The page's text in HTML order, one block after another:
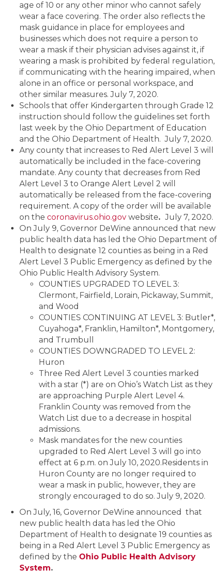
age of 10 or any other minor who cannot safely
wear a face covering. The order also reflects the
mask guidance in place for employees and
businesses which does not require a person to
wear a mask if their physician advises against it, if
wearing a mask is prohibited by federal regulation,
if communicating with the hearing impaired, when
alone in an office or personal workspace, and
other similar measures. July 7, 2020.
Schools that offer Kindergarten through Grade 12
instruction should follow the guidelines set forth
last week by the Ohio Department of Education
and the Ohio Department of Health. July 7, 2020.
Any county that increases to Red Alert Level 3 will
automatically be included in the face-covering
mandate. Any county that decreases from Red
Alert Level 3 to Orange Alert Level 2 will
automatically be released from the face-covering
requirement. A copy of the order will be available
on the coronavirus.ohio.gov website.July 7, 2020.
On July 9, Governor DeWine announced that new
public health data has led the Ohio Department of
Health to designate 12 counties as being in a Red
Alert Level 3 Public Emergency as defined by the
Ohio Public Health Advisory System.
COUNTIES UPGRADED TO LEVEL 3:
Clermont, Fairfield, Lorain, Pickaway, Summit,
and Wood
COUNTIES CONTINUING AT LEVEL 3: Butler*,
Cuyahoga*, Franklin, Hamilton*, Montgomery,
and Trumbull
COUNTIES DOWNGRADED TO LEVEL 2:
Huron
Three Red Alert Level 3 counties marked
with a star (*) are on Ohio’s Watch List as they
are approaching Purple Alert Level 4.
Franklin County was removed from the
Watch List due to a decrease in hospital
admissions.
Mask mandates for the new counties
upgraded to Red Alert Level 3 will go into
effect at 6 p.m. on July 10, 2020.Residents in
Huron County are no longer required to
wear a mask in public, however, they are
strongly encouraged to do so. July 9, 2020.
On July, 16, Governor DeWine announced that
new public health data has led the Ohio
Department of Health to designate 19 counties as
being in a Red Alert Level 3 Public Emergency as
defined by the Ohio Public Health Advisory
System.